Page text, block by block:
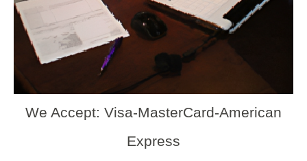
We Accept: Visa-MasterCard-American
Express